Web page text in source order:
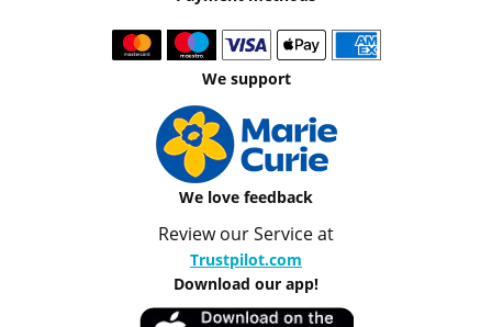
We support
We love feedback
Review our Service at
Trustpilot.com
Download our app!